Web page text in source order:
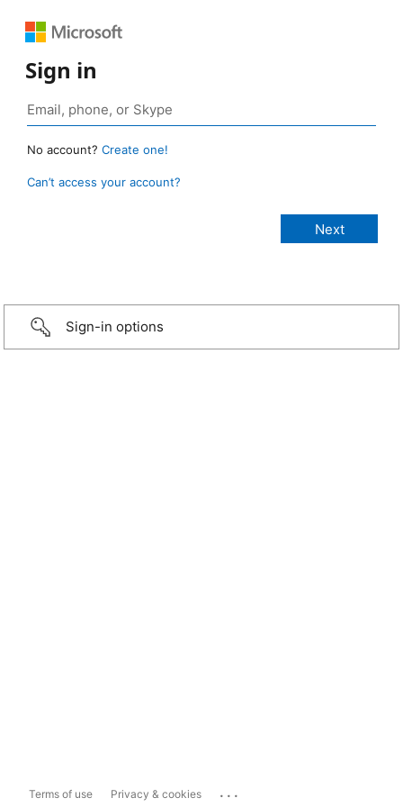
Sign in
No account? Create one!
Can’t access your account?
Sign-in options
Terms of use Privacy & cookies ...